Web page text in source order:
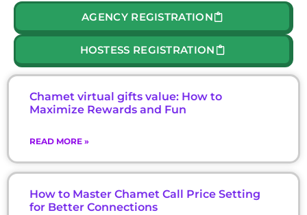
AGENCY REGISTRATION
HOSTESS REGISTRATION
Chamet virtual gifts value: How to
Maximize Rewards and Fun
READ MORE »
How to Master Chamet Call Price Setting
for Better Connections